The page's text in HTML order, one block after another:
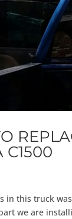
C1500
in this truck
we are